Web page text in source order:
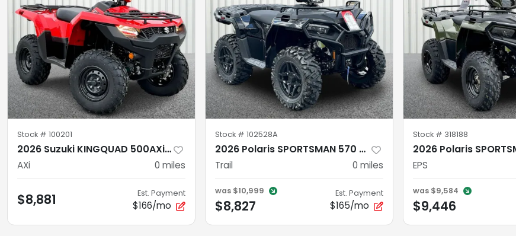
Stock # 100201
2026 Suzuki KINGQUAD 500AXi AXi Power Steering SE+
AXi 0 miles
$8,881 Est. Payment
$166/mo
Stock # 102528A
2026 Polaris SPORTSMAN 570 TRAIL ONYX BLACK Trail
Trail 0 miles
was $10,999
$8,827
Est. Payment
$165/mo
Stock # 318188
EPS
was $9,584
$9,446